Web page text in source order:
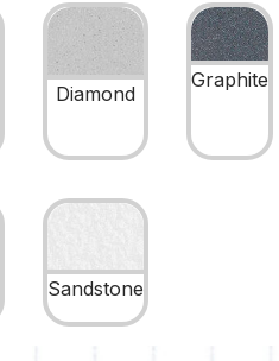
Diamond
Graphite
Sandstone